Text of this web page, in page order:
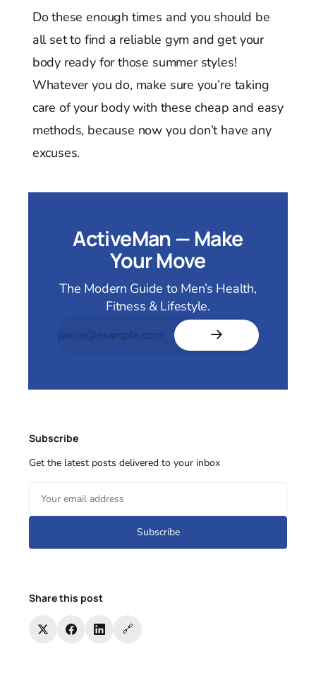
Do these enough times and you should be
all set to find a reliable gym and get your
body ready for those summer styles!
Whatever you do, make sure you’re taking
care of your body with these cheap and easy
methods, because now you don’t have any
excuses.
ActiveMan — Make
Your Move
The Modern Guide to Men’s Health,
Fitness & Lifestyle.
Subscribe
Get the latest posts delivered to your inbox
Subscribe
Share this post
🔗